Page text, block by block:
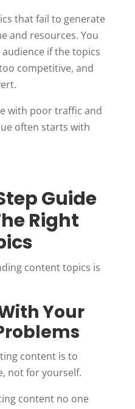
that fail to generate
and resources. You
if the topics
competitive, and
with poor traffic and
often starts with
Guide
Right
content topics is
Your
content is to
not for yourself.
content no one